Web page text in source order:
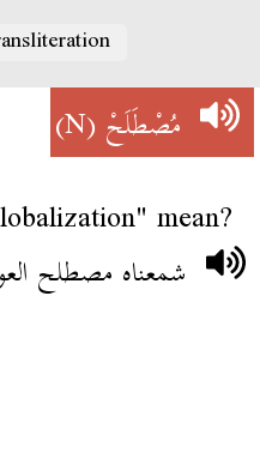
مُصْطَلَحْ(N)
mean?
شمعناه مصطلح